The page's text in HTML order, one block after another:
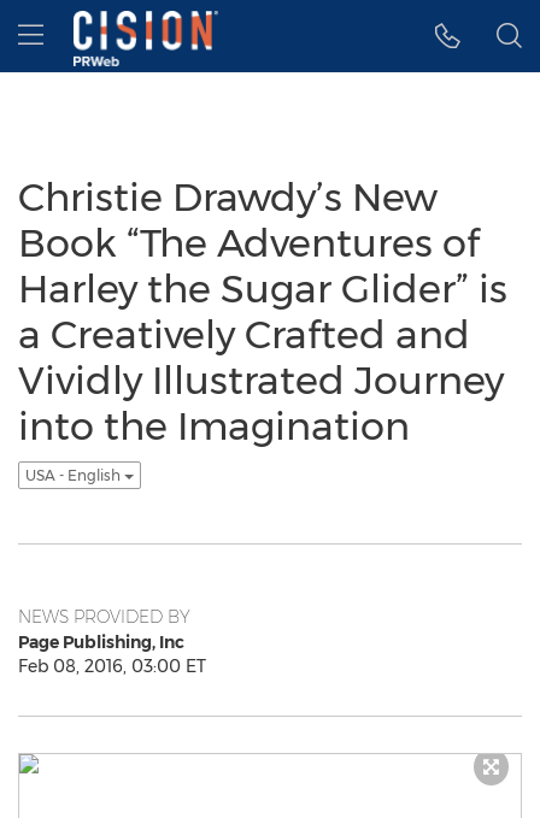
Accessibility Statement
Skip Navigation
Hamburger menu
Christie Drawdy’s New
Book “The Adventures of
Harley the Sugar Glider” is
a Creatively Crafted and
Vividly Illustrated Journey
into the Imagination
USA - English
NEWS PROVIDED BY
Page Publishing, Inc
Feb 08, 2016, 03:00 ET